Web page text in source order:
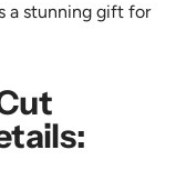
a stunning gift for